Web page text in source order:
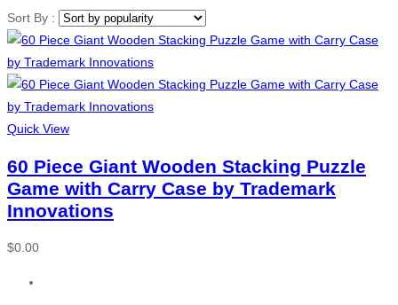
Sort By :
Quick View
60 Piece Giant Wooden Stacking Puzzle
Game with Carry Case by Trademark
Innovations
$0.00